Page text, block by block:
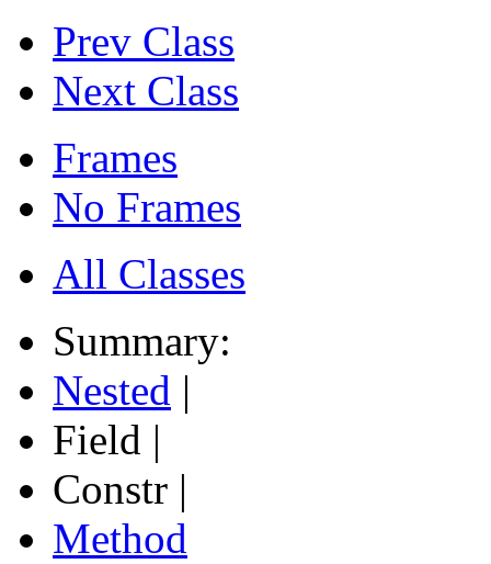
Prev Class
Next Class
Frames
No Frames
All Classes
Summary:
Nested |
Field |
Constr |
Method